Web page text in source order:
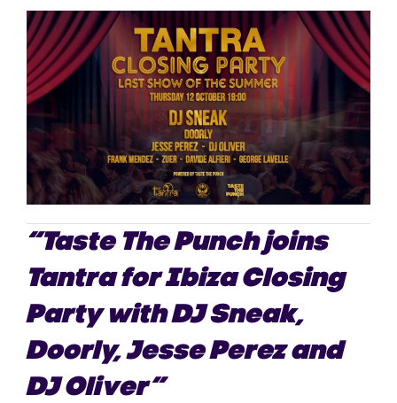
“Taste The Punch joins
Tantra for Ibiza Closing
Party with DJ Sneak,
Doorly, Jesse Perez and
DJ Oliver”